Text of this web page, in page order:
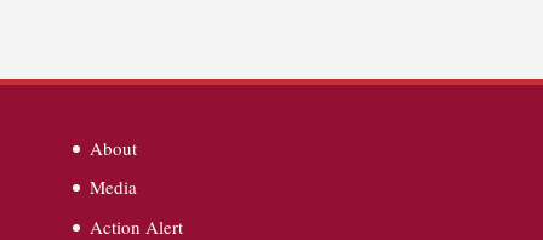
About
Media
Action Alert